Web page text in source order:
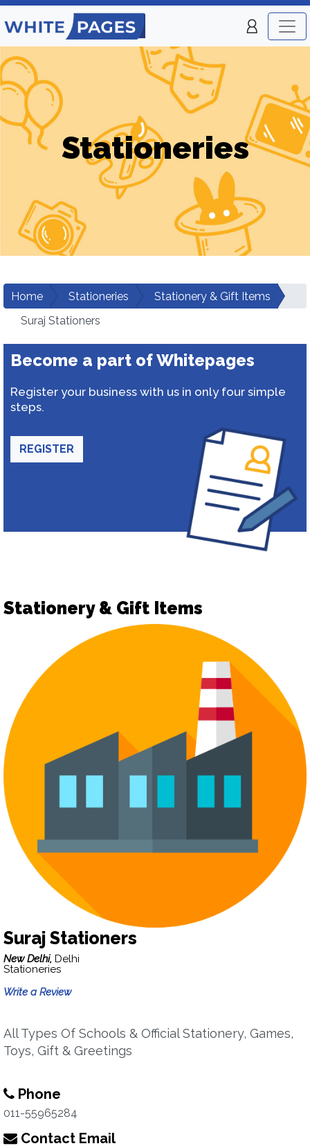
Stationeries
Home Stationeries
Stationery & Gift Items
Suraj Stationers
Become a part of Whitepages
Register your business with us in only four simple
steps.
REGISTER
Stationery & Gift Items
Suraj Stationers
New Delhi, Delhi
Stationeries
Write a Review
All Types Of Schools & Official Stationery, Games,
Toys, Gift & Greetings
Phone
011-55965284
Contact Email